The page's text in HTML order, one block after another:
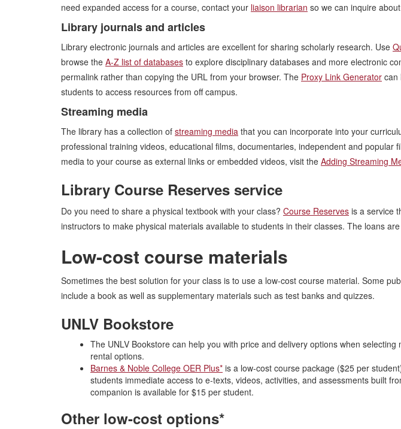
need expanded access for a course, contact your liaison librarian so we can inquire
Library journals and articles
Library electronic journals and articles are excellent for sharing scholarly research. Use
browse the A-Z list of databases to explore disciplinary databases and more electronic
permalink rather than copying the URL from your browser. The Proxy Link Generator can
students to access resources from off campus.
Streaming media
The library has a collection of streaming media that you can incorporate into your
professional training videos, educational films, documentaries, independent and popular
media to your course as external links or embedded videos, visit the Adding Streaming
Library Course Reserves service
Do you need to share a physical textbook with your class? Course Reserves is a service
instructors to make physical materials available to students in their classes. The loans
Low-cost course materials
Sometimes the best solution for your class is to use a low-cost course material. Some
include a book as well as supplementary materials such as test banks and quizzes.
UNLV Bookstore
The UNLV Bookstore can help you with price and delivery options when
rental options.
Barnes & Noble College OER Plus* is a low-cost course package ($25 per
students immediate access to e-texts, videos, activities, and assessments built
companion is available for $15 per student.
Other low-cost options*